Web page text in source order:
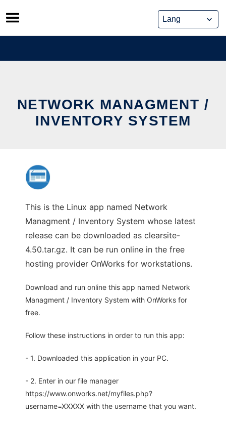
Skip
to
content
NETWORK MANAGMENT /
INVENTORY SYSTEM
This is the Linux app named Network
Managment / Inventory System whose latest
release can be downloaded as clearsite-
4.50.tar.gz. It can be run online in the free
hosting provider OnWorks for workstations.
Download and run online this app named Network
Managment / Inventory System with OnWorks for
free.
Follow these instructions in order to run this app:
- 1. Downloaded this application in your PC.
- 2. Enter in our file manager
https://www.onworks.net/myfiles.php?
username=XXXXX with the username that you want.